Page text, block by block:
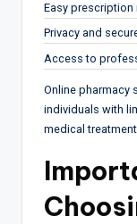
Easy prescription
Privacy and
Access to
Online pharmacy
individuals with
medical treatment